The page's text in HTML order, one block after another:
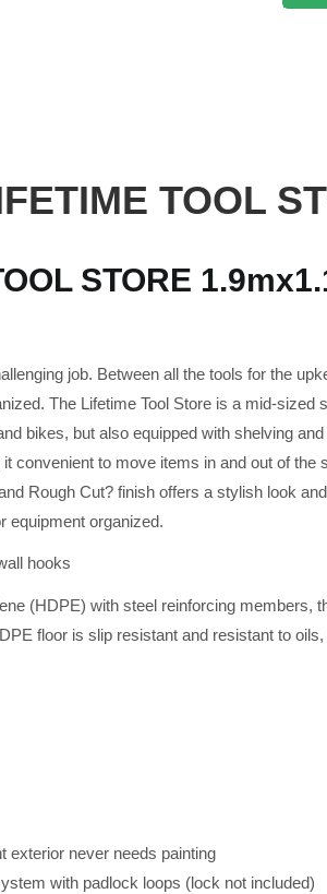
TOOL
STORE
job. Between all the tools for the
The Lifetime Tool Store is a mid-
bikes, but also equipped with shelving
convenient to move items in and out of
Rough Cut? finish offers a stylish look
equipment organized.
hooks
(HDPE) with steel reinforcing members,
floor is slip resistant and resistant to
exterior never needs painting
with padlock loops (lock not included)